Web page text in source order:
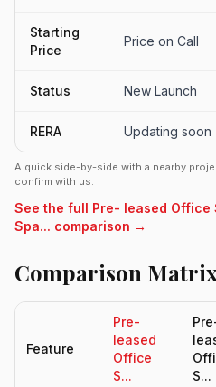
Starting
Price
Price on Call
Status New Launch
RERA Updating soon
A quick side-by-side with a nearby
confirm with us.
See the full Pre- leased Office
Spa... comparison →
Comparison Matrix
Feature
Pre-
leased
Office
S...
S...